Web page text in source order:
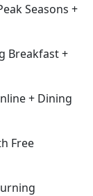
Seasons +
Breakfast +
+ Dining
Free